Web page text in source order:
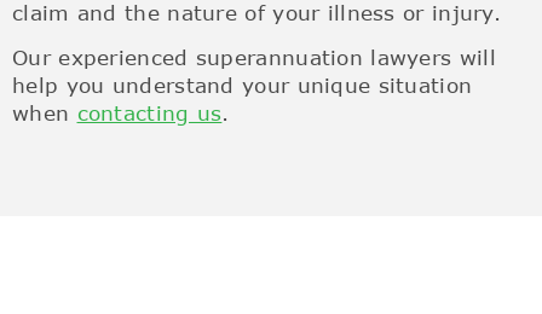
claim and the nature of your illness or injury.
Our experienced superannuation lawyers will
help you understand your unique situation
when contacting us.